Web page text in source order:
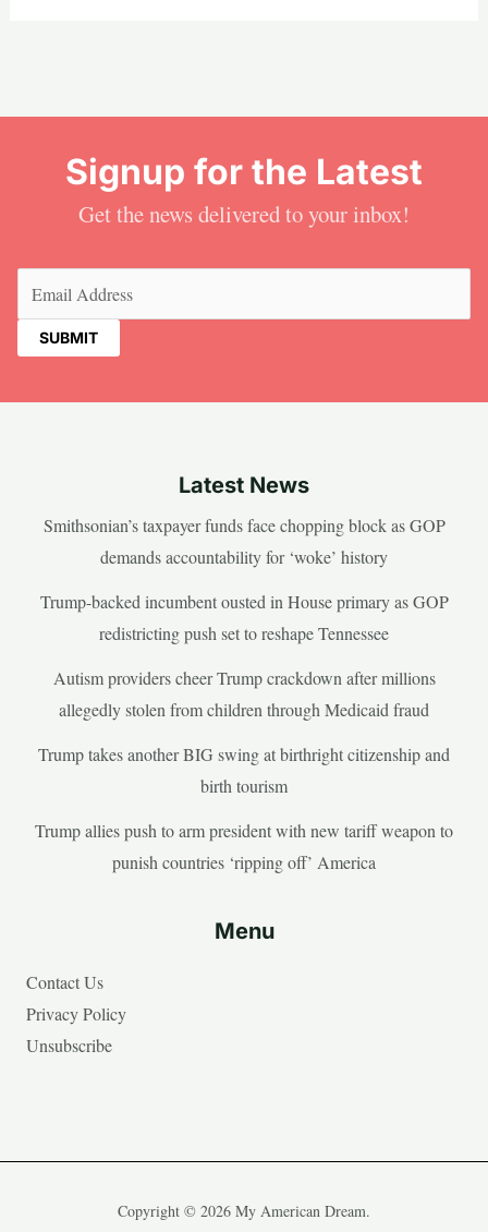
Signup for the Latest
Get the news delivered to your inbox!
Latest News
Smithsonian’s taxpayer funds face chopping block as GOP
demands accountability for ‘woke’ history
Trump-backed incumbent ousted in House primary as GOP
redistricting push set to reshape Tennessee
Autism providers cheer Trump crackdown after millions
allegedly stolen from children through Medicaid fraud
Trump takes another BIG swing at birthright citizenship and
birth tourism
Trump allies push to arm president with new tariff weapon to
punish countries ‘ripping off’ America
Menu
Contact Us
Privacy Policy
Unsubscribe
Copyright © 2026 My American Dream.